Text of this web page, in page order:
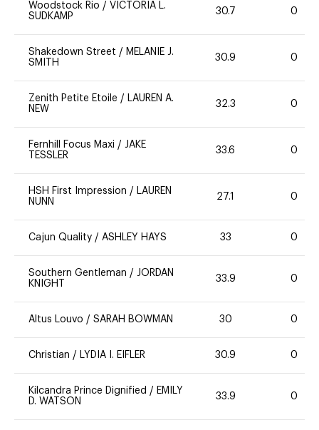
Woodstock Rio / VICTORIA L.
SUDKAMP
30.7 0
Shakedown Street / MELANIE J.
SMITH
30.9 0
Zenith Petite Etoile / LAUREN A.
NEW
32.3 0
Fernhill Focus Maxi / JAKE
TESSLER
33.6 0
HSH First Impression / LAUREN
NUNN
27.1 0
Cajun Quality / ASHLEY HAYS 33 0
Southern Gentleman / JORDAN
KNIGHT
33.9 0
Altus Louvo / SARAH BOWMAN 30 0
Christian / LYDIA I. EIFLER 30.9 0
Kilcandra Prince Dignified / EMILY
D. WATSON
33.9 0